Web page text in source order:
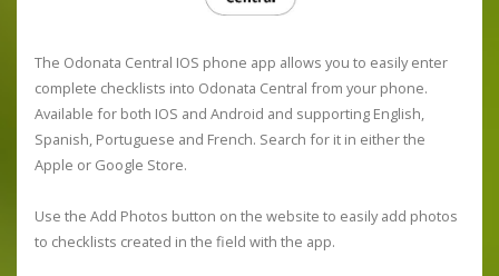
The Odonata Central IOS phone app allows you to easily enter
complete checklists into Odonata Central from your phone.
Available for both IOS and Android and supporting English,
Spanish, Portuguese and French. Search for it in either the
Apple or Google Store.
Use the Add Photos button on the website to easily add photos
to checklists created in the field with the app.